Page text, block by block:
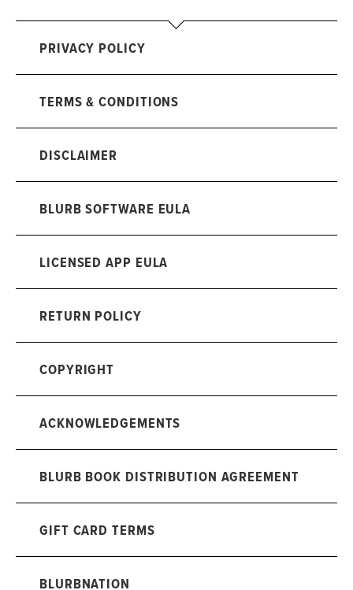
PRIVACY POLICY
TERMS & CONDITIONS
DISCLAIMER
BLURB SOFTWARE EULA
LICENSED APP EULA
RETURN POLICY
COPYRIGHT
ACKNOWLEDGEMENTS
BLURB BOOK DISTRIBUTION AGREEMENT
GIFT CARD TERMS
BLURBNATION